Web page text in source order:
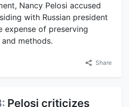
Nancy Pelosi accused
with Russian president
expense of preserving
methods.
Share
Pelosi criticizes